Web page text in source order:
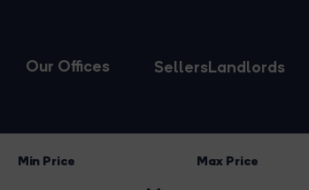
Our Offices SellersLandlords
Min Price Max Price